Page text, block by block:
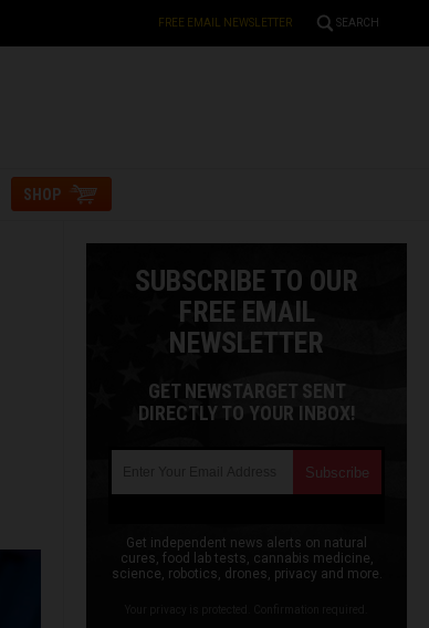
FREE EMAIL NEWSLETTER SEARCH
SHOP
SUBSCRIBE TO OUR
FREE EMAIL
NEWSLETTER
GET NEWSTARGET SENT
DIRECTLY TO YOUR INBOX!
Get independent news alerts on natural
cures, food lab tests, cannabis medicine,
science, robotics, drones, privacy and more.